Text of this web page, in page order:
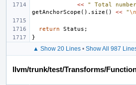
<<
" Total
getAnchorScope (). size () << "\n
return Status ;
}
▲ Show 20 Lines• Show All 987
llvm/trunk/test/Transforms/